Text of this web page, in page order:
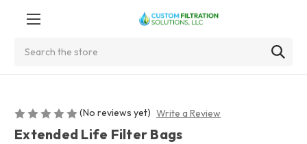
(No reviews yet) Write a Review
Extended Life Filter Bags